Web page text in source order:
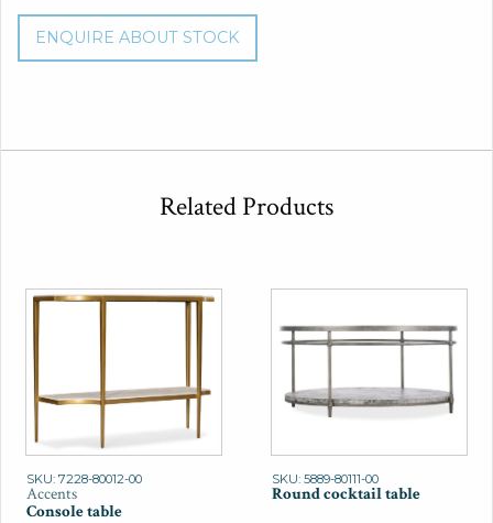
ENQUIRE ABOUT STOCK
Related Products
SKU: 7228-80012-00
Accents
Console table
SKU: 5889-80111-00
Round cocktail table